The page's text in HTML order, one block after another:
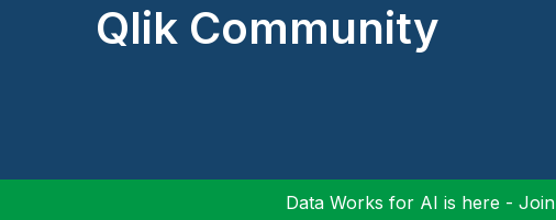
Qlik Community
Data Works for AI is here -